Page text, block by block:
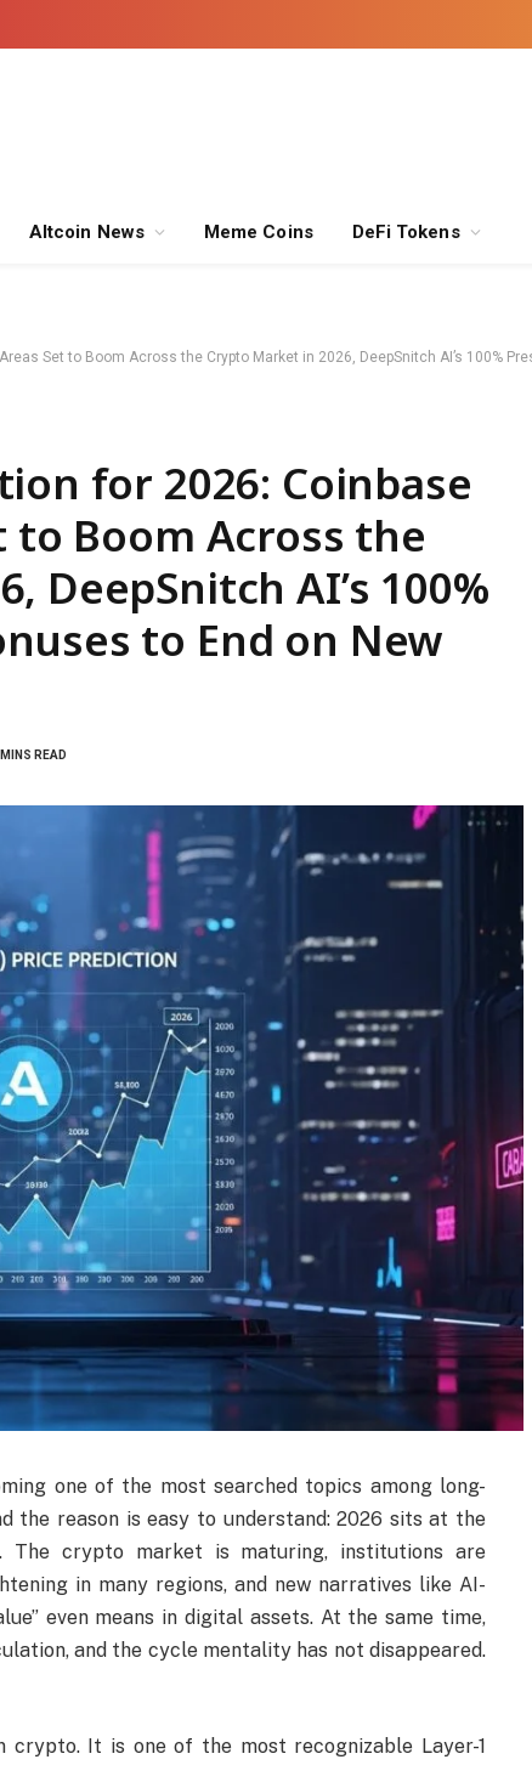
Altcoin News Meme Coins DeFi Tokens
Set to Boom Across the Crypto Market in 2026, DeepSnitch AI’s 100%
for 2026: Coinbase
Boom Across the
DeepSnitch AI’s 100%
to End on New
READ
one of the most searched topics among long-
the reason is easy to understand: 2026 sits at the
The crypto market is maturing, institutions are
in many regions, and new narratives like AI-
even means in digital assets. At the same time,
and the cycle mentality has not disappeared.
crypto. It is one of the most recognizable Layer-1